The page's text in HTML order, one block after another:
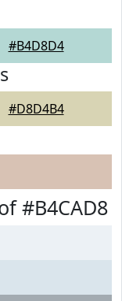
#B4D8D4
#D8D4B4
#B4CAD8